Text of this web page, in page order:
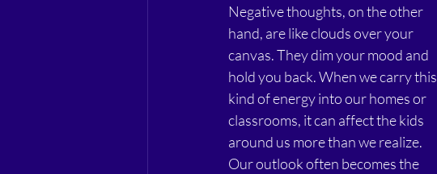
Negative thoughts, on the other
hand, are like clouds over your
canvas. They dim your mood and
hold you back. When we carry this
kind of energy into our homes or
classrooms, it can affect the kids
around us more than we realize.
Our outlook often becomes the